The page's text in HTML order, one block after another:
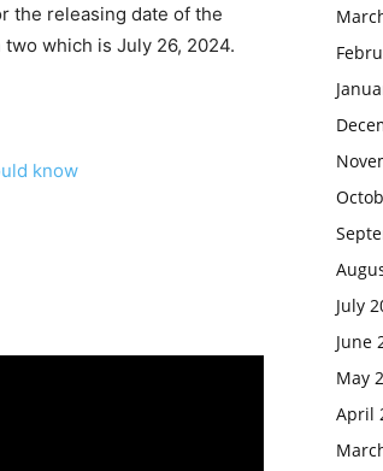
the releasing date of the
which is July 26, 2024.
know
July
June
May
April